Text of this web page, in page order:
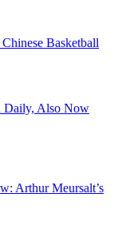
Basketball
Daily, Also Now
Arthur Meursalt’s